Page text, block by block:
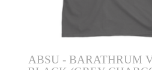
ABSU - BARATHRUM